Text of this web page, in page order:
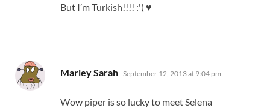
But I’m Turkish!!!! :'( ♥
Marley Sarah says:
September 12, 2013 at 9:04 pm
Wow piper is so lucky to meet Selena